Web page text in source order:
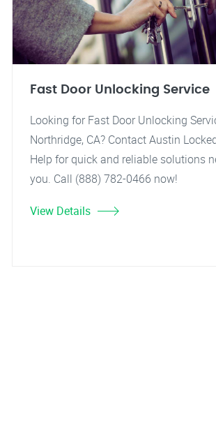
Fast Door Unlocking Service
Looking for Fast Door Unlocking
Northridge, CA? Contact Austin
Help for quick and reliable solutions
you. Call (888) 782-0466 now!
View Details